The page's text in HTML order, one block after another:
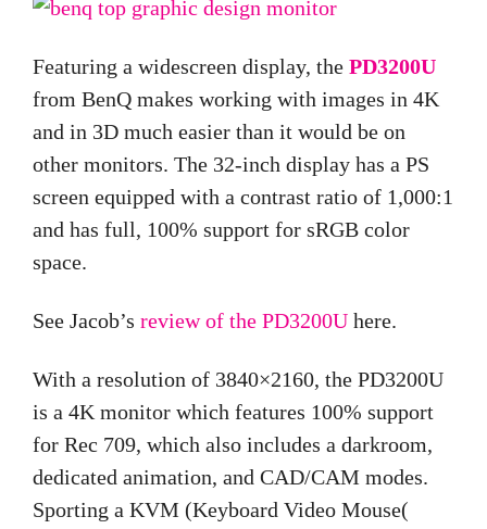
Featuring a widescreen display, the PD3200U
from BenQ makes working with images in 4K
and in 3D much easier than it would be on
other monitors. The 32-inch display has a PS
screen equipped with a contrast ratio of 1,000:1
and has full, 100% support for sRGB color
space.
See Jacob’s review of the PD3200U here.
With a resolution of 3840×2160, the PD3200U
is a 4K monitor which features 100% support
for Rec 709, which also includes a darkroom,
dedicated animation, and CAD/CAM modes.
Sporting a KVM (Keyboard Video Mouse(